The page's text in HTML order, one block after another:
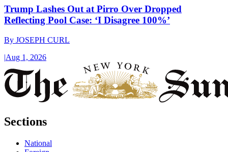
Trump Lashes Out at Pirro Over Dropped
Reflecting Pool Case: ‘I Disagree 100%’
By JOSEPH CURL
|Aug 1, 2026
Sections
National